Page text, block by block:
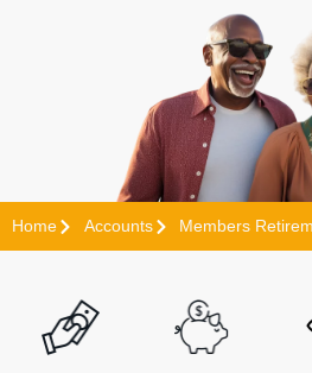
Home Accounts Members